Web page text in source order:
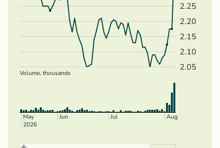
2.25
2.20
2.15
2.10
2.05
Volume, thousands
May Jun Jul
Aug
2026